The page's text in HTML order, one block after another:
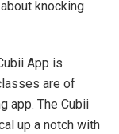
knocking
App is
are of
app. The Cubii
up a notch with